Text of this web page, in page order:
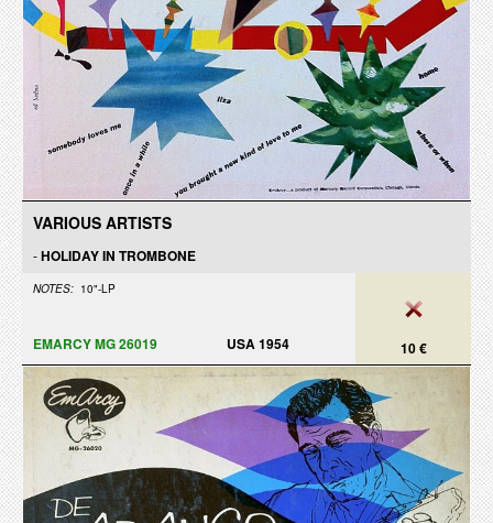
VARIOUS ARTISTS
-HOLIDAY IN TROMBONE
NOTES: 10"-LP
10 €
EMARCY MG 26019 USA 1954